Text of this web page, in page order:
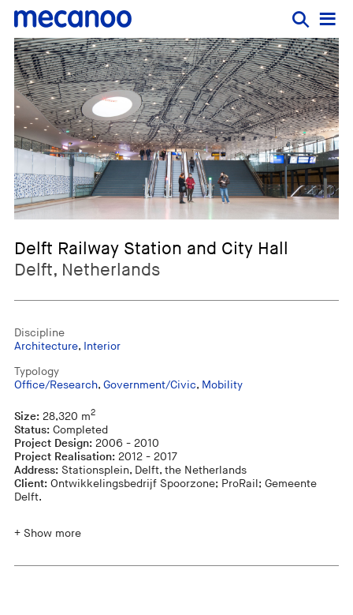
Delft Railway Station and City Hall
Delft, Netherlands
Discipline
Architecture, Interior
Typology
Office/Research, Government/Civic, Mobility
Size:28,320 m2
Status:Completed
Project Design:2006 - 2010
Project Realisation:2012 - 2017
Address:Stationsplein, Delft, the Netherlands
Client:Ontwikkelingsbedrijf Spoorzone; ProRail; Gemeente
Delft.
+ Show more